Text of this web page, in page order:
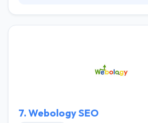
help their clients find their Giants
own skills to appease their Wonder
7. Webology SEO